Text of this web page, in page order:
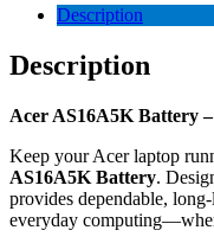
Description
Description
Acer AS16A5K Battery
Keep your Acer laptop
AS16A5K Battery.
provides dependable,
everyday